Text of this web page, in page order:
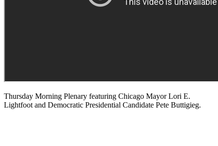
Thursday Morning Plenary featuring Chicago Mayor Lori E.
Lightfoot and Democratic Presidential Candidate Pete Buttigieg.